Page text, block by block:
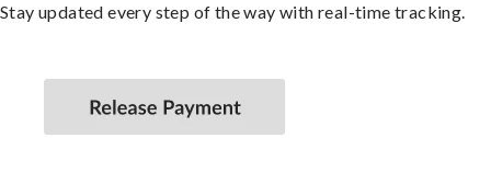
Stay updated every step of the way with real-time tracking.